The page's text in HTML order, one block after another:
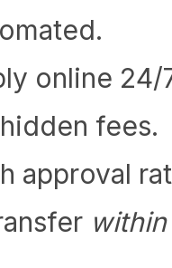
online 24/
fees.
approval